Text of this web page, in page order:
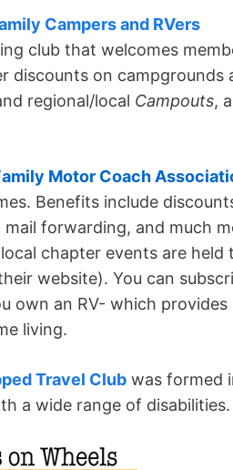
Campers and RVers
club that welcomes
discounts on
regional/local Campouts,
Motor Coach
Benefits include
forwarding, and much
chapter events are
website). You can
own an RV- which
living.
Travel Club was formed
a wide range of disabilities.